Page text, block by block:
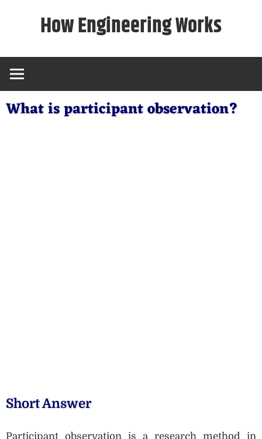
How Engineering Works
What is participant observation?
Short Answer
Participant observation is a research method in